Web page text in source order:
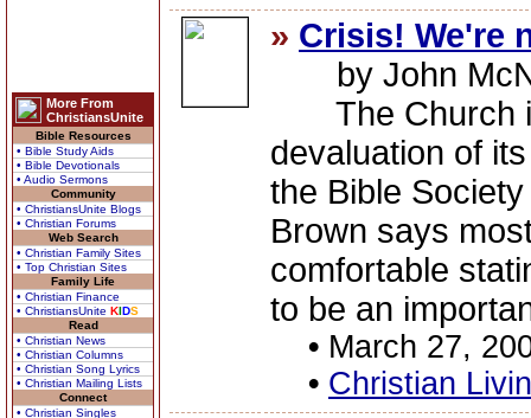
More From
ChristiansUnite
Bible Resources
• Bible Study Aids
• Bible Devotionals
• Audio Sermons
Community
• ChristiansUnite Blogs
• Christian Forums
Web Search
• Christian Family Sites
• Top Christian Sites
Family Life
• Christian Finance
• ChristiansUnite KIDS
Read
• Christian News
• Christian Columns
• Christian Song Lyrics
• Christian Mailing Lists
Connect
• Christian Singles
» Crisis! We're
by John
The Church
devaluation of
the Bible
Brown says
comfortable
to be an
• March 27,
• Christian